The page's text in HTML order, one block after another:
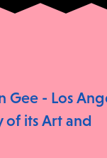
Gee - Los
of its Art and